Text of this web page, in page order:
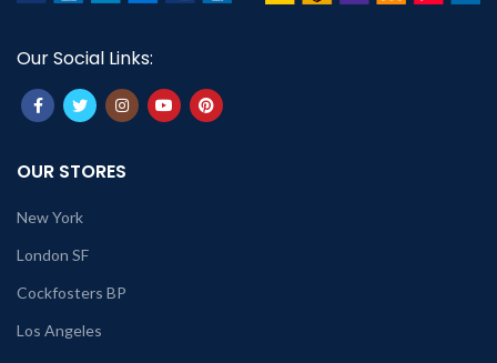
Our Social Links:
OUR STORES
New York
London SF
Cockfosters BP
Los Angeles